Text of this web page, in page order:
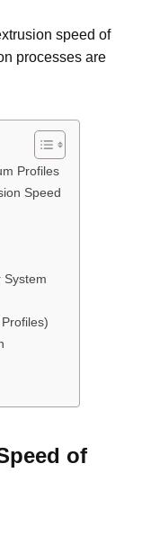
speed of
processes are
Profiles
Speed
System
of